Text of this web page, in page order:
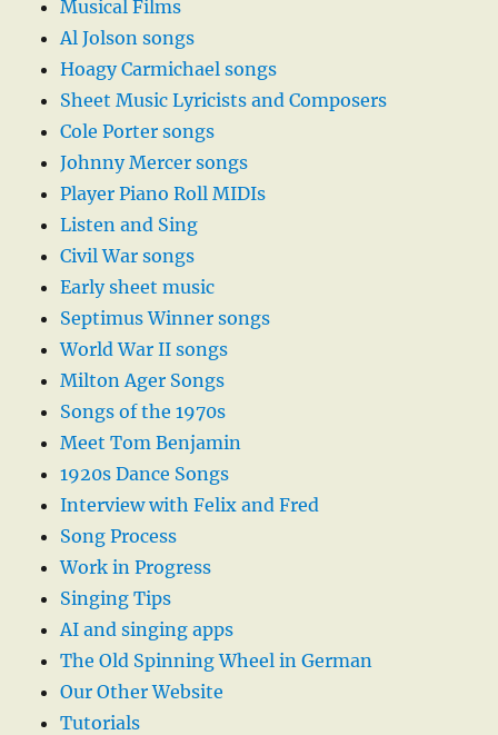
Musical Films
Al Jolson songs
Hoagy Carmichael songs
Sheet Music Lyricists and Composers
Cole Porter songs
Johnny Mercer songs
Player Piano Roll MIDIs
Listen and Sing
Civil War songs
Early sheet music
Septimus Winner songs
World War II songs
Milton Ager Songs
Songs of the 1970s
Meet Tom Benjamin
1920s Dance Songs
Interview with Felix and Fred
Song Process
Work in Progress
Singing Tips
AI and singing apps
The Old Spinning Wheel in German
Our Other Website
Tutorials